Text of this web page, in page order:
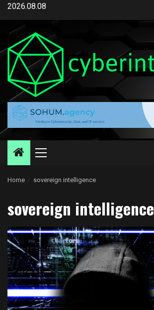
Skip
content
2026.08.08
Primary
Home sovereign intelligence
sovereign intelligence